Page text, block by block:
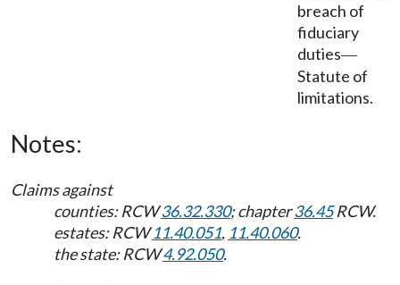
breach of
fiduciary
duties—
Statute of
limitations.
Notes:
Claims against
counties: RCW36.32.330; chapter36.45RCW.
estates: RCW11.40.051, 11.40.060.
the state: RCW4.92.050.